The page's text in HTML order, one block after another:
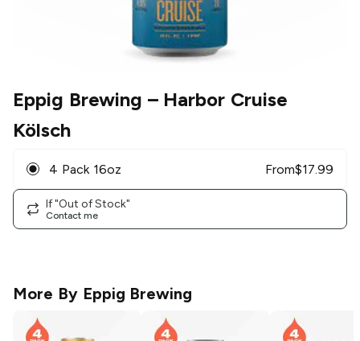
Eppig Brewing – Harbor Cruise
Kölsch
4 Pack 16oz From$17.99
If "Out of Stock"
Contact me
More By Eppig Brewing